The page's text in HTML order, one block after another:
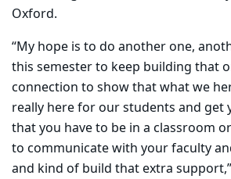
Oxford.
“My hope is to do another one,
this semester to keep building that
connection to show that what we
really here for our students and get
that you have to be in a classroom
to communicate with your faculty
and kind of build that extra